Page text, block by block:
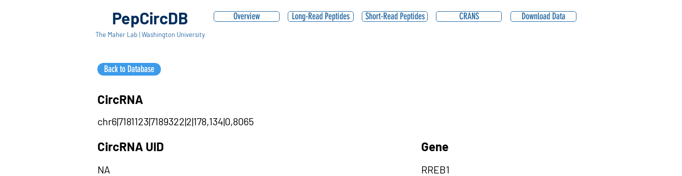
PepCircDB
The Maher Lab | Washington University
Overview
Back to Database
Long-Read Peptides Short-Read Peptides CRANS Download Data
CircRNA
chr6|7181123|7189322|2|178,134|0,8065
CircRNA UID
NA
Gene
RREB1